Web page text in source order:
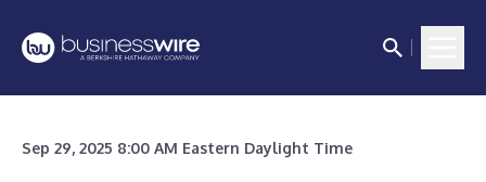
Sep 29, 2025 8:00 AM Eastern Daylight Time